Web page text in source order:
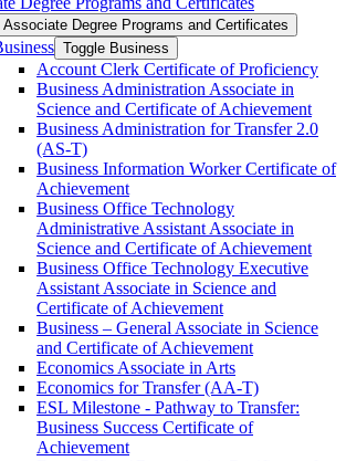
Associate Degree Programs and Certificates
Toggle Business
Account Clerk Certificate of Proficiency
Business Administration Associate in
Science and Certificate of Achievement
Business Administration for Transfer 2.0
(AS-​T)
Business Information Worker Certificate of
Achievement
Business Office Technology
Administrative Assistant Associate in
Science and Certificate of Achievement
Business Office Technology Executive
Assistant Associate in Science and
Certificate of Achievement
Business – General Associate in Science
and Certificate of Achievement
Economics Associate in Arts
Economics for Transfer (AA-​T)
ESL Milestone -​ Pathway to Transfer:
Business Success Certificate of
Achievement